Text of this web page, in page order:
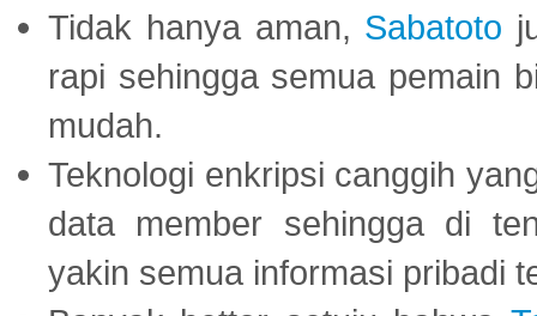
Tidak hanya aman, Sabatoto
rapi sehingga semua pemain
mudah.
Teknologi enkripsi canggih
data member sehingga di
yakin semua informasi pribadi